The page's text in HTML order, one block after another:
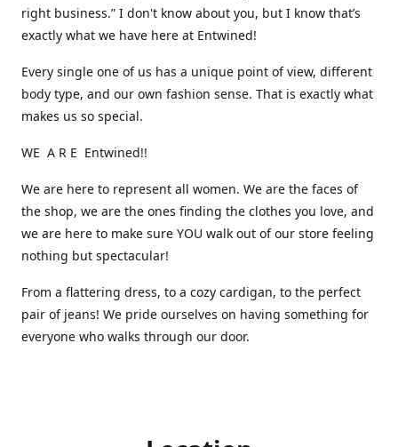
right business.” I don't know about you, but I know that’s
exactly what we have here at Entwined!
Every single one of us has a unique point of view, different
body type, and our own fashion sense. That is exactly what
makes us so special.
WE A R E Entwined!!
We are here to represent all women. We are the faces of
the shop, we are the ones finding the clothes you love, and
we are here to make sure YOU walk out of our store feeling
nothing but spectacular!
From a flattering dress, to a cozy cardigan, to the perfect
pair of jeans! We pride ourselves on having something for
everyone who walks through our door.